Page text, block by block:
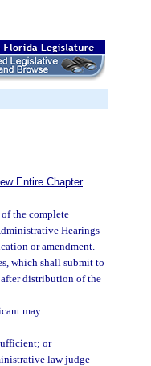
Entire Chapter
the complete
Hearings
or amendment.
which shall submit to
distribution of the
may:
or
law judge